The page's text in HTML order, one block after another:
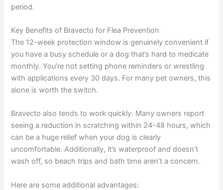
period.
Key Benefits of Bravecto for Flea Prevention
The 12-week protection window is genuinely convenient if
you have a busy schedule or a dog that’s hard to medicate
monthly. You’re not setting phone reminders or wrestling
with applications every 30 days. For many pet owners, this
alone is worth the switch.
Bravecto also tends to work quickly. Many owners report
seeing a reduction in scratching within 24-48 hours, which
can be a huge relief when your dog is clearly
uncomfortable. Additionally, it’s waterproof and doesn’t
wash off, so beach trips and bath time aren’t a concern.
Here are some additional advantages: